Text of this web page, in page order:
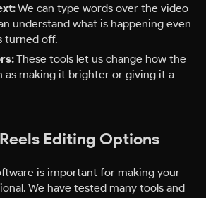
We can type words over the video
understand what is happening even
turned off.
These tools let us change how the
as making it brighter or giving it a
Editing Options
is important for making your
We have tested many tools and